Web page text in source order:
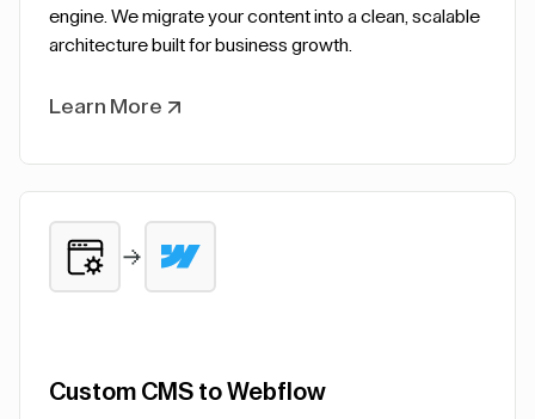
engine. We migrate your content into a clean, scalable
architecture built for business growth.
Learn More
Custom CMS to Webflow